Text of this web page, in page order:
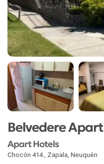
Belvedere Apart
Apart Hotels
Chocón 414 Zapala Neuquén